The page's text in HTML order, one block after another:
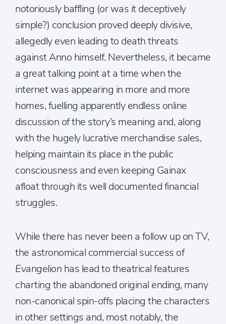
notoriously baffling (or was it deceptively
simple?) conclusion proved deeply divisive,
allegedly even leading to death threats
against Anno himself. Nevertheless, it became
a great talking point at a time when the
internet was appearing in more and more
homes, fuelling apparently endless online
discussion of the story’s meaning and, along
with the hugely lucrative merchandise sales,
helping maintain its place in the public
consciousness and even keeping Gainax
afloat through its well documented financial
struggles.
While there has never been a follow up on TV,
the astronomical commercial success of
Evangelion has lead to theatrical features
charting the abandoned original ending, many
non-canonical spin-offs placing the characters
in other settings and, most notably, the